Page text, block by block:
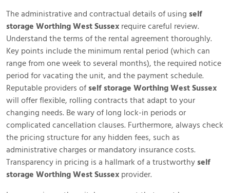
The administrative and contractual details of using self
storage Worthing West Sussex require careful review.
Understand the terms of the rental agreement thoroughly.
Key points include the minimum rental period (which can
range from one week to several months), the required notice
period for vacating the unit, and the payment schedule.
Reputable providers of self storage Worthing West Sussex
will offer flexible, rolling contracts that adapt to your
changing needs. Be wary of long lock-in periods or
complicated cancellation clauses. Furthermore, always check
the pricing structure for any hidden fees, such as
administrative charges or mandatory insurance costs.
Transparency in pricing is a hallmark of a trustworthy self
storage Worthing West Sussex provider.